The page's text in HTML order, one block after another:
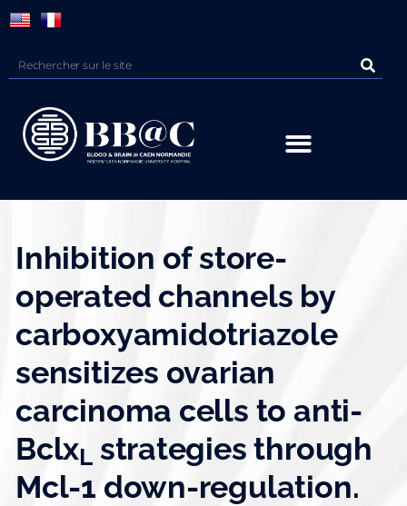
Inhibition of store-
operated channels by
carboxyamidotriazole
sensitizes ovarian
carcinoma cells to anti-
BclxL strategies through
Mcl-1 down-regulation.